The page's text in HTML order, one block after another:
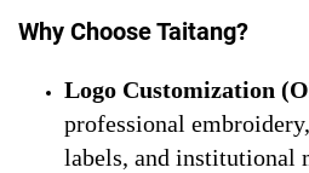
Why Choose Taitang?
Logo Customization
professional
labels, and institutional